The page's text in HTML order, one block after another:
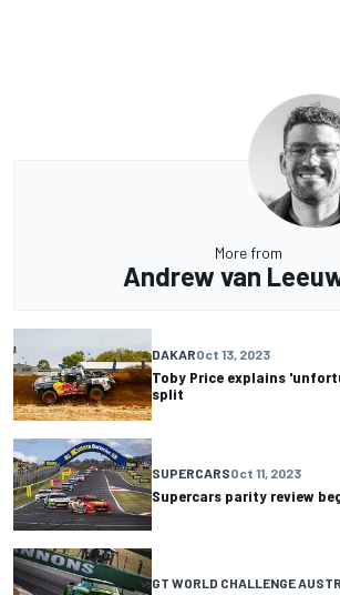
More from
Andrew van
DAKAROct 13, 2023
Toby Price explains
split
SUPERCARSOct 11, 2023
Supercars parity review
GT WORLD CHALLENGE